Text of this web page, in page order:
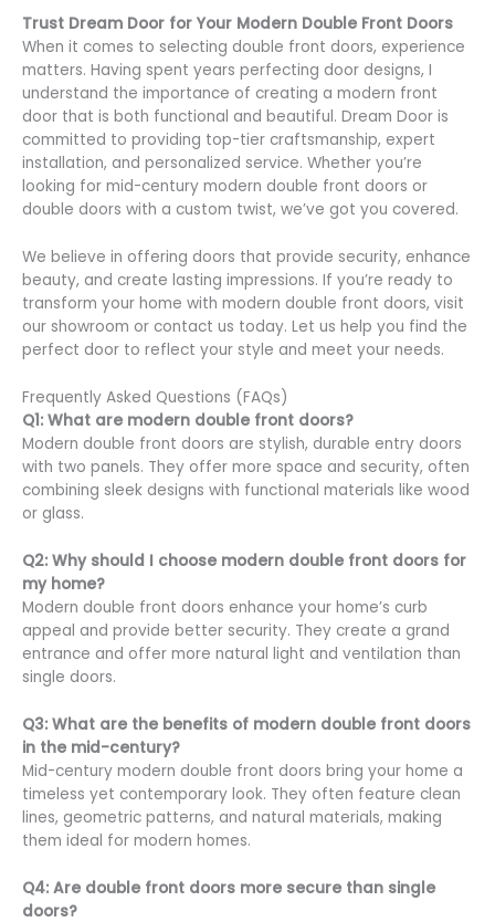
Trust Dream Door for Your Modern Double Front Doors
When it comes to selecting double front doors, experience
matters. Having spent years perfecting door designs, I
understand the importance of creating a modern front
door that is both functional and beautiful. Dream Door is
committed to providing top-tier craftsmanship, expert
installation, and personalized service. Whether you’re
looking for mid-century modern double front doors or
double doors with a custom twist, we’ve got you covered.
We believe in offering doors that provide security, enhance
beauty, and create lasting impressions. If you’re ready to
transform your home with modern double front doors, visit
our showroom or contact us today. Let us help you find the
perfect door to reflect your style and meet your needs.
Frequently Asked Questions (FAQs)
Q1: What are modern double front doors?
Modern double front doors are stylish, durable entry doors
with two panels. They offer more space and security, often
combining sleek designs with functional materials like wood
or glass.
Q2: Why should I choose modern double front doors for
my home?
Modern double front doors enhance your home’s curb
appeal and provide better security. They create a grand
entrance and offer more natural light and ventilation than
single doors.
Q3: What are the benefits of modern double front doors
in the mid-century?
Mid-century modern double front doors bring your home a
timeless yet contemporary look. They often feature clean
lines, geometric patterns, and natural materials, making
them ideal for modern homes.
Q4: Are double front doors more secure than single
doors?